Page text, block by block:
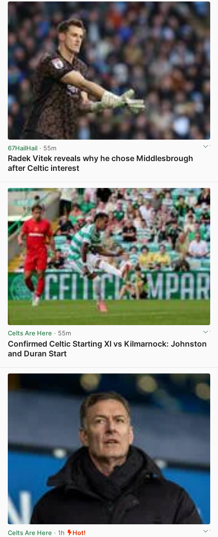
67HailHail · 55m
Radek Vitek reveals why he chose Middlesbrough
after Celtic interest
Celts Are Here · 55m
Confirmed Celtic Starting XI vs Kilmarnock: Johnston
and Duran Start
Celts Are Here · 1h Hot!